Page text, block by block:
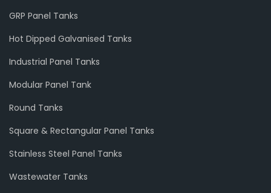
GRP Panel Tanks
Hot Dipped Galvanised Tanks
Industrial Panel Tanks
Modular Panel Tank
Round Tanks
Square & Rectangular Panel Tanks
Stainless Steel Panel Tanks
Wastewater Tanks